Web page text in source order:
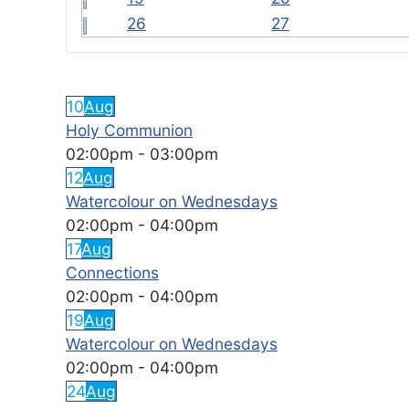
26
27
10Aug
Holy Communion
02:00pm - 03:00pm
12Aug
Watercolour on Wednesdays
02:00pm - 04:00pm
17Aug
Connections
02:00pm - 04:00pm
19Aug
Watercolour on Wednesdays
02:00pm - 04:00pm
24Aug